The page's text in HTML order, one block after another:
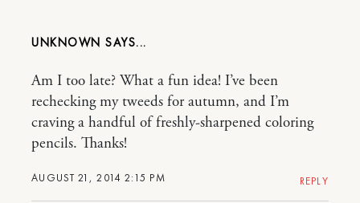
UNKNOWN
AUGUST 21, 2014 2:15 PM
Am I too late? What a fun idea! I’ve been
rechecking my tweeds for autumn, and I’m
craving a handful of freshly-sharpened coloring
pencils. Thanks!
REPLY